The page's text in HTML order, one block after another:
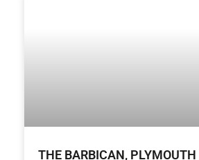
THE BARBICAN, PLYMOUTH